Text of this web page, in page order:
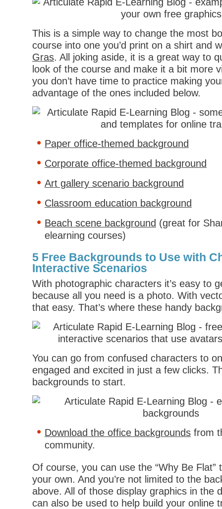
This is a simple way to change the most
course into one you’d print on a shirt and
Gras. All joking aside, it is a great way to
look of the course and make it a bit more
you don’t have time to practice making
advantage of the ones included below.
Paper office-themed background
Corporate office-themed background
Art gallery scenario background
Classroom education background
Beach scene background (great for
elearning courses)
5 Free Backgrounds to Use with
Interactive Scenarios
With photographic characters it’s easy to
because all you need is a photo. With
that easy. That’s where these handy
You can go from confused characters to
engaged and excited in just a few clicks.
backgrounds to start.
Download the office backgrounds from
community.
Of course, you can use the “Why Be Flat”
your own. And you’re not limited to the
above. All of those display graphics in the
can also be used to help build your online